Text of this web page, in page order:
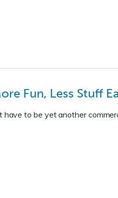
Fun, Less Stuff
have to be yet another